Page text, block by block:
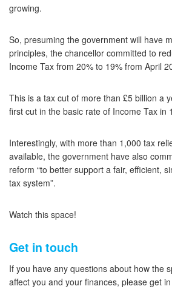
growing.
So, presuming the government will have
principles, the chancellor committed to
Income Tax from 20% to 19% from April
This is a tax cut of more than £5 billion a
first cut in the basic rate of Income Tax in
Interestingly, with more than 1,000 tax
available, the government have also
reform “to better support a fair, efficient,
tax system”.
Watch this space!
Get in touch
If you have any questions about how the
affect you and your finances, please get